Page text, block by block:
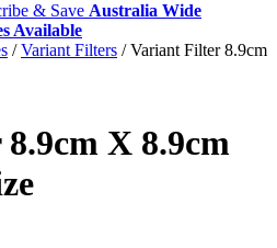
& Save Australia Wide
Available
/Variant Filters /Variant Filter 8.9cm
X 8.9cm